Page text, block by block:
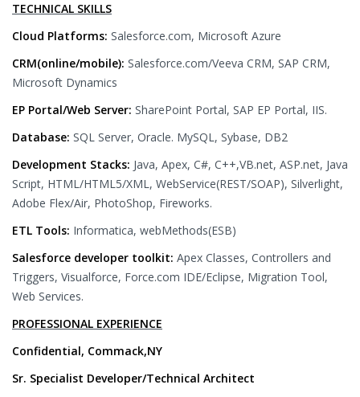
TECHNICAL SKILLS
Cloud Platforms: Salesforce.com, Microsoft Azure
CRM(online/mobile): Salesforce.com/Veeva CRM, SAP CRM,
Microsoft Dynamics
EP Portal/Web Server: SharePoint Portal, SAP EP Portal, IIS.
Database: SQL Server, Oracle. MySQL, Sybase, DB2
Development Stacks: Java, Apex, C#, C++,VB.net, ASP.net, Java
Script, HTML/HTML5/XML, WebService(REST/SOAP), Silverlight,
Adobe Flex/Air, PhotoShop, Fireworks.
ETL Tools: Informatica, webMethods(ESB)
Salesforce developer toolkit: Apex Classes, Controllers and
Triggers, Visualforce, Force.com IDE/Eclipse, Migration Tool,
Web Services.
PROFESSIONAL EXPERIENCE
Confidential, Commack,NY
Sr. Specialist Developer/Technical Architect